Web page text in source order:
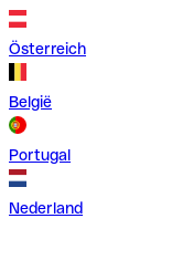
Österreich
België
Portugal
Nederland